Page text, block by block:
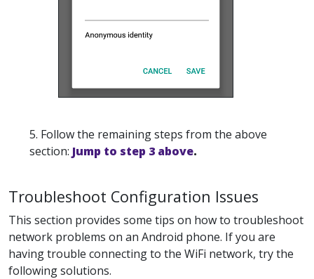
5. Follow the remaining steps from the above
section: Jump to step 3 above.
Troubleshoot Configuration Issues
This section provides some tips on how to troubleshoot
network problems on an Android phone. If you are
having trouble connecting to the WiFi network, try the
following solutions.